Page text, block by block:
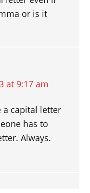
or is it
at 9:17 am
a capital letter
has to
Always.